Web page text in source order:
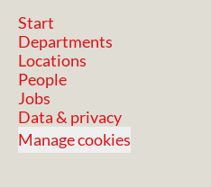
Start
Departments
Locations
People
Jobs
Data & privacy
Manage cookies